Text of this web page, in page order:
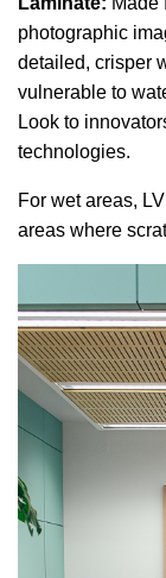
photographic
detailed, crisper
vulnerable to
Look to
technologies.
For wet areas,
areas where